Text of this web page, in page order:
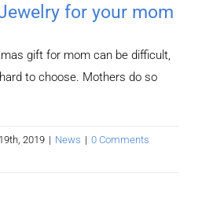
for your mom
gift for mom can be difficult,
to choose. Mothers do so
2019 | News | 0 Comments